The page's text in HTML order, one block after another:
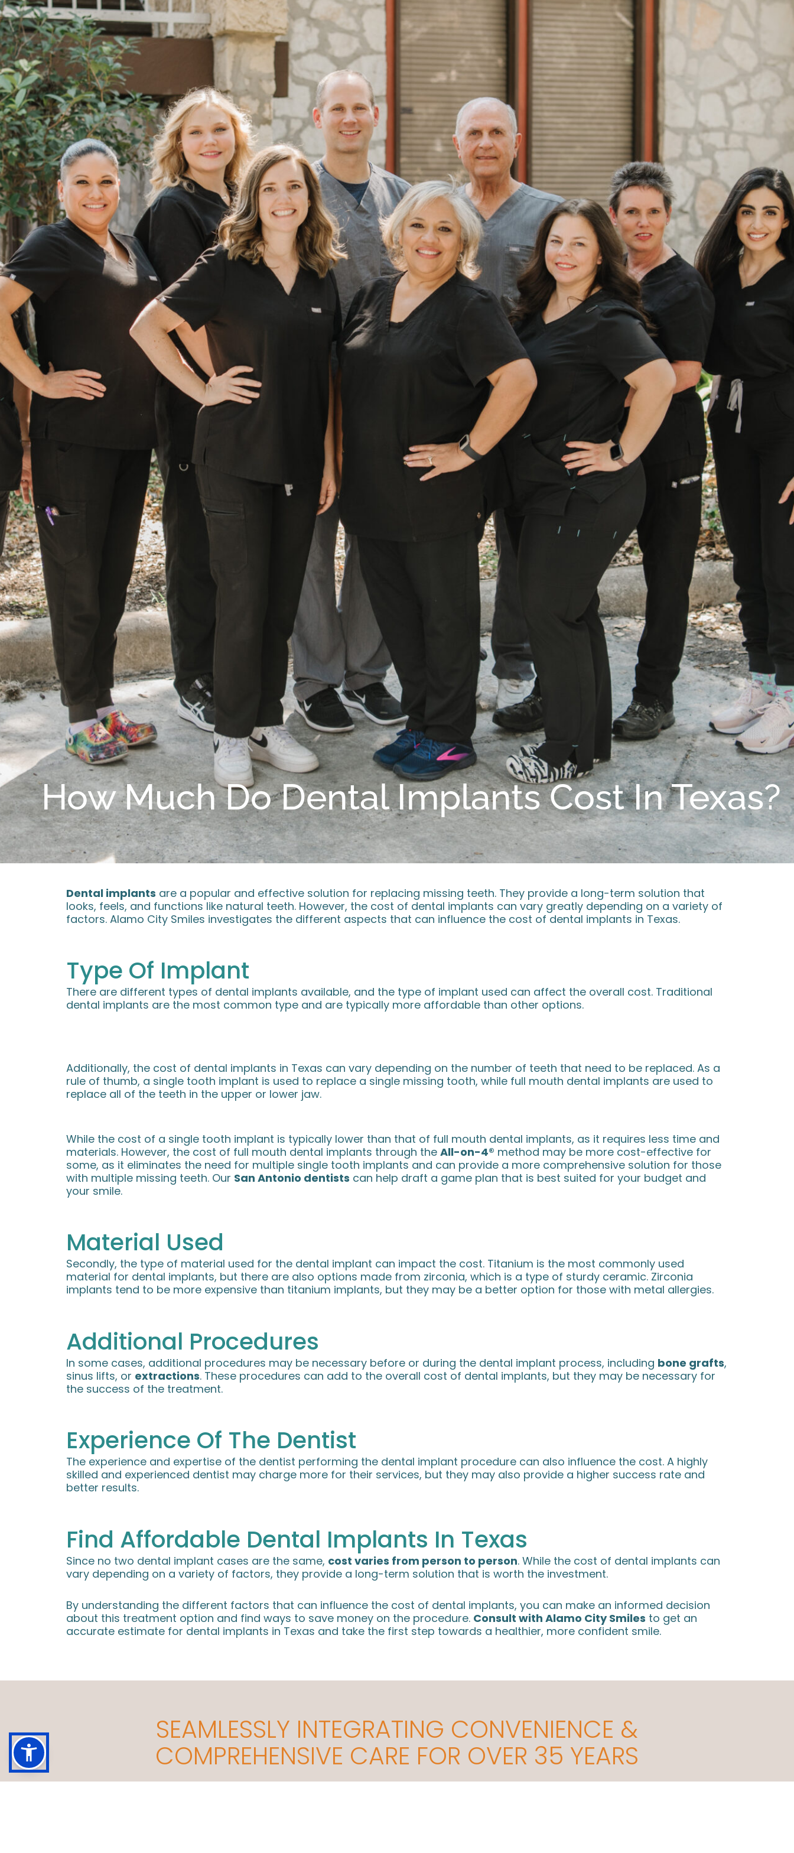
How Much Do Dental Implants Cost In Texas?
Dental implants are a popular and effective solution for replacing missing teeth. They provide a long-term solution that
looks, feels, and functions like natural teeth. However, the cost of dental implants can vary greatly depending on a variety of
factors. Alamo City Smiles investigates the different aspects that can influence the cost of dental implants in Texas.
Type Of Implant
There are different types of dental implants available, and the type of implant used can affect the overall cost. Traditional
dental implants are the most common type and are typically more affordable than other options.
Additionally, the cost of dental implants in Texas can vary depending on the number of teeth that need to be replaced. As a
rule of thumb, a single tooth implant is used to replace a single missing tooth, while full mouth dental implants are used to
replace all of the teeth in the upper or lower jaw.
While the cost of a single tooth implant is typically lower than that of full mouth dental implants, as it requires less time and
materials. However, the cost of full mouth dental implants through the All-on-4® method may be more cost-effective for
some, as it eliminates the need for multiple single tooth implants and can provide a more comprehensive solution for those
with multiple missing teeth. Our San Antonio dentists can help draft a game plan that is best suited for your budget and
your smile.
Material Used
Secondly, the type of material used for the dental implant can impact the cost. Titanium is the most commonly used
material for dental implants, but there are also options made from zirconia, which is a type of sturdy ceramic. Zirconia
implants tend to be more expensive than titanium implants, but they may be a better option for those with metal allergies.
Additional Procedures
In some cases, additional procedures may be necessary before or during the dental implant process, including bone grafts,
sinus lifts, or extractions. These procedures can add to the overall cost of dental implants, but they may be necessary for
the success of the treatment.
Experience Of The Dentist
The experience and expertise of the dentist performing the dental implant procedure can also influence the cost. A highly
skilled and experienced dentist may charge more for their services, but they may also provide a higher success rate and
better results.
Find Affordable Dental Implants In Texas
Since no two dental implant cases are the same, cost varies from person to person. While the cost of dental implants can
vary depending on a variety of factors, they provide a long-term solution that is worth the investment.
By understanding the different factors that can influence the cost of dental implants, you can make an informed decision
about this treatment option and find ways to save money on the procedure. Consult with Alamo City Smiles to get an
accurate estimate for dental implants in Texas and take the first step towards a healthier, more confident smile.
SEAMLESSLY INTEGRATING CONVENIENCE &
COMPREHENSIVE CARE FOR OVER 35 YEARS